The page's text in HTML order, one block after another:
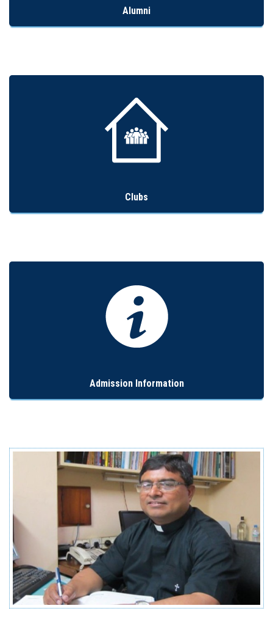
Alumni
Clubs
Admission Information